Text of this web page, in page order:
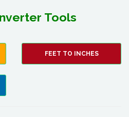
Tools
FEET TO INCHES